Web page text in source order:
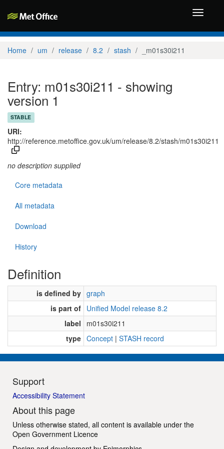
Toggle
Home um release 8.2 stash _m01s30i211
Entry: m01s30i211 - showing
version 1
STABLE
URI:
http://reference.metoffice.gov.uk/um/release/8.2/stash/m01s30i211
no description supplied
Core metadata
All metadata
Download
History
Definition
is defined by graph
is part of Unified Model release 8.2
label
m01s30i211
type Concept | STASH record
Support
Accessibility Statement
About this page
Unless otherwise stated, all content is available under the
Open Government Licence